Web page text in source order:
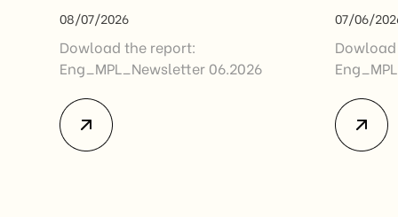
08/07/2026
Dowload the report:
Eng_MPL_Newsletter 06.2026
07/06/